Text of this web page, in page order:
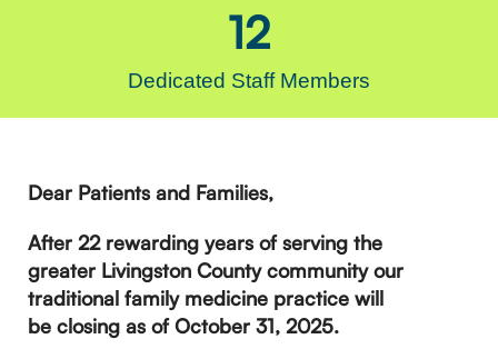
Dedicated Staff Members
12
Dear Patients and Families,
After 22 rewarding years of serving the
greater Livingston County community our
traditional family medicine practice will
be closing as of October 31, 2025.